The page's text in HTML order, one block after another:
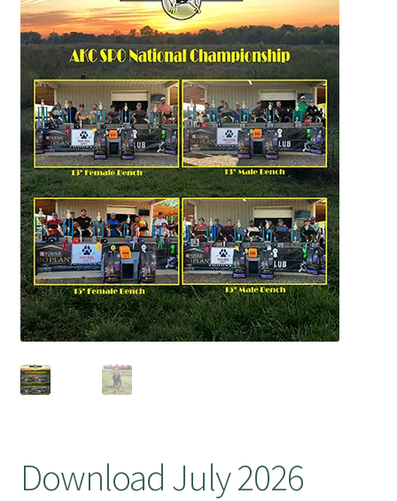
July 2025 Free Download!
Download July 2026